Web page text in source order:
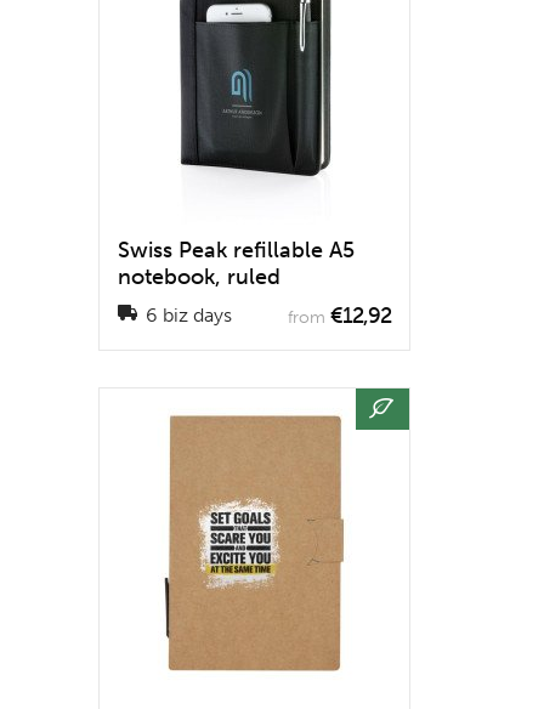
Swiss Peak refillable A5
notebook, ruled
6 biz days from €12,92